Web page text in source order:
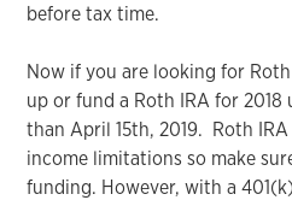
before tax time.
Now if you are looking for
up or fund a Roth IRA for
than April 15th, 2019. Roth
income limitations so make
funding. However, with a